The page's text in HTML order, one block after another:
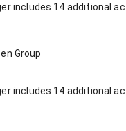
includes 14 additional
Group
includes 14 additional